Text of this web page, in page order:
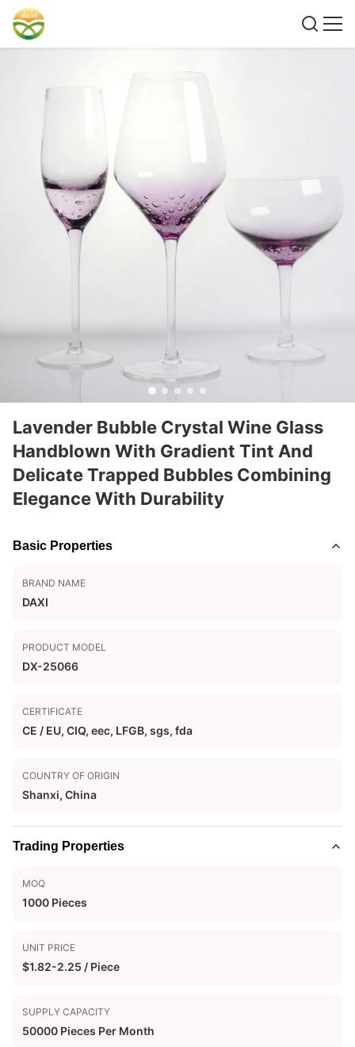
Lavender Bubble Crystal Wine Glass
Handblown With Gradient Tint And
Delicate Trapped Bubbles Combining
Elegance With Durability
Basic Properties
BRAND NAME
DAXI
PRODUCT MODEL
DX-25066
CERTIFICATE
CE / EU, CIQ, eec, LFGB, sgs, fda
COUNTRY OF ORIGIN
Shanxi, China
Trading Properties
MOQ
1000 Pieces
UNIT PRICE
$1.82-2.25 / Piece
SUPPLY CAPACITY
50000 Pieces Per Month